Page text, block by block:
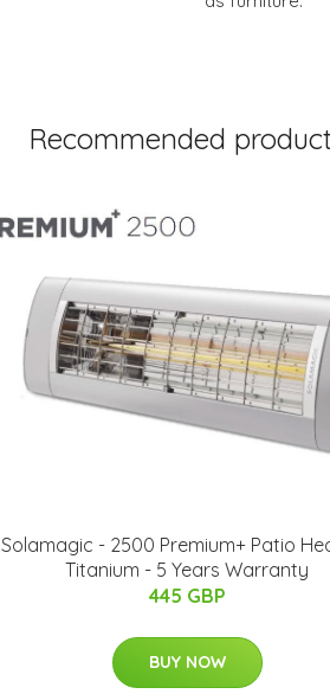
Recommended
Solamagic - 2500 Premium+ Patio
Titanium - 5 Years Warranty
445 GBP
BUY NOW